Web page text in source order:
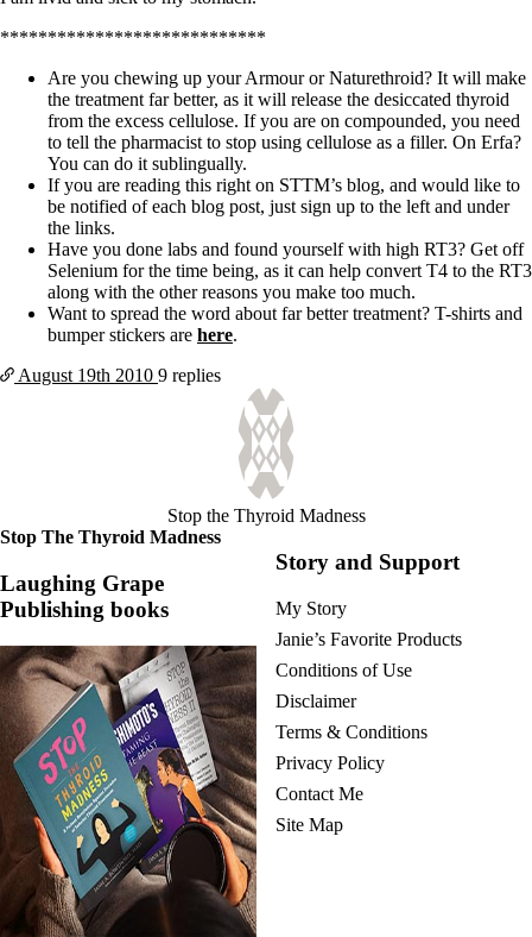
****************************
Are you chewing up your Armour or Naturethroid? It will make
the treatment far better, as it will release the desiccated thyroid
from the excess cellulose. If you are on compounded, you need
to tell the pharmacist to stop using cellulose as a filler. On Erfa?
You can do it sublingually.
If you are reading this right on STTM’s blog, and would like to
be notified of each blog post, just sign up to the left and under
the links.
Have you done labs and found yourself with high RT3? Get off
Selenium for the time being, as it can help convert T4 to the RT3
along with the other reasons you make too much.
Want to spread the word about far better treatment? T-shirts and
bumper stickers are here.
August 19th 2010 9 replies
Stop the Thyroid Madness
Stop The Thyroid Madness
Laughing Grape
Publishing books
Story and Support
My Story
Janie’s Favorite Products
Conditions of Use
Disclaimer
Terms & Conditions
Privacy Policy
Contact Me
Site Map